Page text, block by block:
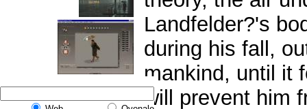
Landfelder?'s
during his fall,
mankind, until it
will prevent him